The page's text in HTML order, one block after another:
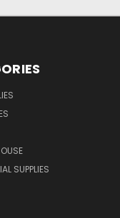
SUPPLIES